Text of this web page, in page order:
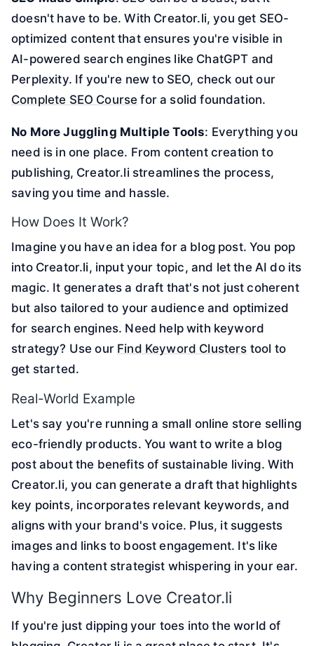
doesn't have to be. With Creator.li, you get SEO-
optimized content that ensures you're visible in
AI-powered search engines like ChatGPT and
Perplexity. If you're new to SEO, check out our
Complete SEO Course for a solid foundation.
No More Juggling Multiple Tools: Everything you
need is in one place. From content creation to
publishing, Creator.li streamlines the process,
saving you time and hassle.
How Does It Work?
Imagine you have an idea for a blog post. You pop
into Creator.li, input your topic, and let the AI do its
magic. It generates a draft that's not just coherent
but also tailored to your audience and optimized
for search engines. Need help with keyword
strategy? Use our Find Keyword Clusters tool to
get started.
Real-World Example
Let's say you're running a small online store selling
eco-friendly products. You want to write a blog
post about the benefits of sustainable living. With
Creator.li, you can generate a draft that highlights
key points, incorporates relevant keywords, and
aligns with your brand's voice. Plus, it suggests
images and links to boost engagement. It's like
having a content strategist whispering in your ear.
Why Beginners Love Creator.li
If you're just dipping your toes into the world of